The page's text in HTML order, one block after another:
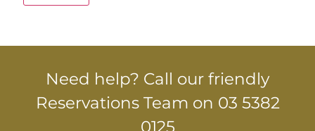
Need help? Call our friendly
Reservations Team on 03 5382
0125